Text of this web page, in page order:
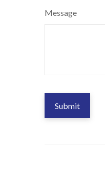
Message